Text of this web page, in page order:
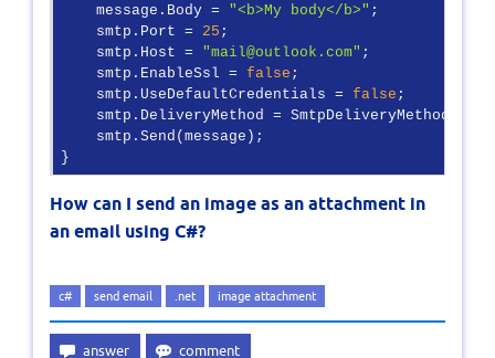
    message.Body =
"<b>My body</b>" ;
    smtp.Port =
25 ;
    smtp.Host =
"mail@outlook.com" ;
    smtp.EnableSsl =
false ;
    smtp.UseDefaultCredentials =
false ;
smtp.DeliveryMethod =
    smtp.Send(message);
}
How can I send an image as an attachment in
an email using C#?
c# send email .net image attachment